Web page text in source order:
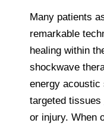
Many patients
remarkable
healing within
shockwave
energy acoustic
targeted tissues
or injury. When